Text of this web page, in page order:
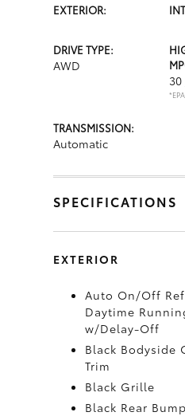
EXTERIOR:
DRIVE TYPE:
AWD
TRANSMISSION:
Automatic
SPECIFICATIONS
EXTERIOR
Auto On/Off
Daytime
w/Delay-Off
Black Bodyside
Trim
Black Grille
Black Rear